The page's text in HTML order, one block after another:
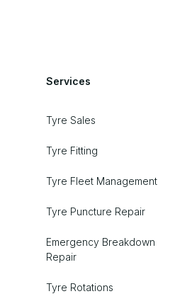
Services
Tyre Sales
Tyre Fitting
Tyre Fleet Management
Tyre Puncture Repair
Emergency Breakdown
Repair
Tyre Rotations